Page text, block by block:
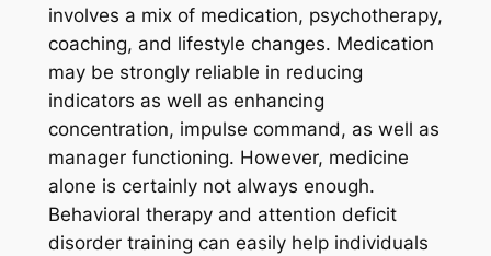
involves a mix of medication, psychotherapy,
coaching, and lifestyle changes. Medication
may be strongly reliable in reducing
indicators as well as enhancing
concentration, impulse command, as well as
manager functioning. However, medicine
alone is certainly not always enough.
Behavioral therapy and attention deficit
disorder training can easily help individuals